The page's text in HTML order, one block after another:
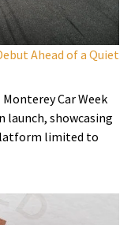
Ahead of a Quiet
Car Week
launch, showcasing
limited to